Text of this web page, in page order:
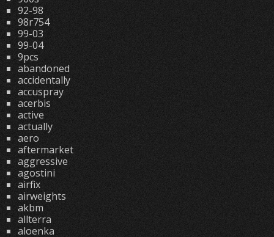
92-98
98r754
99-03
99-04
9pcs
abandoned
accidentally
accuspray
acerbis
active
actually
aero
aftermarket
aggressive
agostini
airfix
airweights
akbm
allterra
aloenka